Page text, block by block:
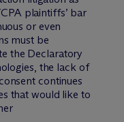
plaintiffs’ bar
or even
must be
the Declaratory
the lack of
continues
that would like to